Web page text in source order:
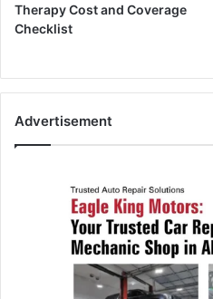
Therapy Cost and Coverage
Checklist
Advertisement